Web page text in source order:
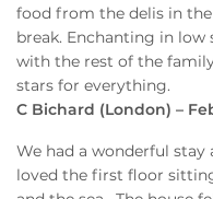
food from the delis in
break. Enchanting in low
with the rest of the
stars for everything.
C Bichard (London) –
We had a wonderful
loved the first floor